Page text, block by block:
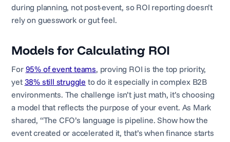
during planning, not post-event, so ROI reporting doesn’t
rely on guesswork or gut feel.
Models for Calculating ROI
For 95% of event teams, proving ROI is the top priority,
yet 38% still struggle to do it especially in complex B2B
environments. The challenge isn’t just math, it’s choosing
a model that reflects the purpose of your event. As Mark
shared, “The CFO’s language is pipeline. Show how the
event created or accelerated it, that’s when finance starts